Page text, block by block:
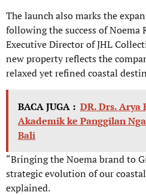
The launch also marks the
following the success of Noema
Executive Director of JHL
new property reflects the
relaxed yet refined coastal
BACA JUGA : DR. Drs. Arya
Akademik ke Panggilan
Bali
“Bringing the Noema brand to
strategic evolution of our
explained.